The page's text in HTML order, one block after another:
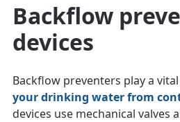
Backflow
devices
Backflow preventers play a
your drinking water from
devices use mechanical valves